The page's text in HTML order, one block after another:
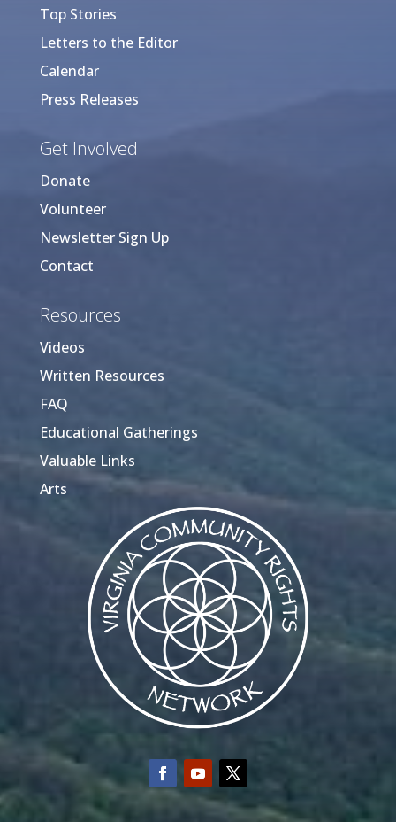
Top Stories
Letters to the Editor
Calendar
Press Releases
Get Involved
Donate
Volunteer
Newsletter Sign Up
Contact
Resources
Videos
Written Resources
FAQ
Educational Gatherings
Valuable Links
Arts